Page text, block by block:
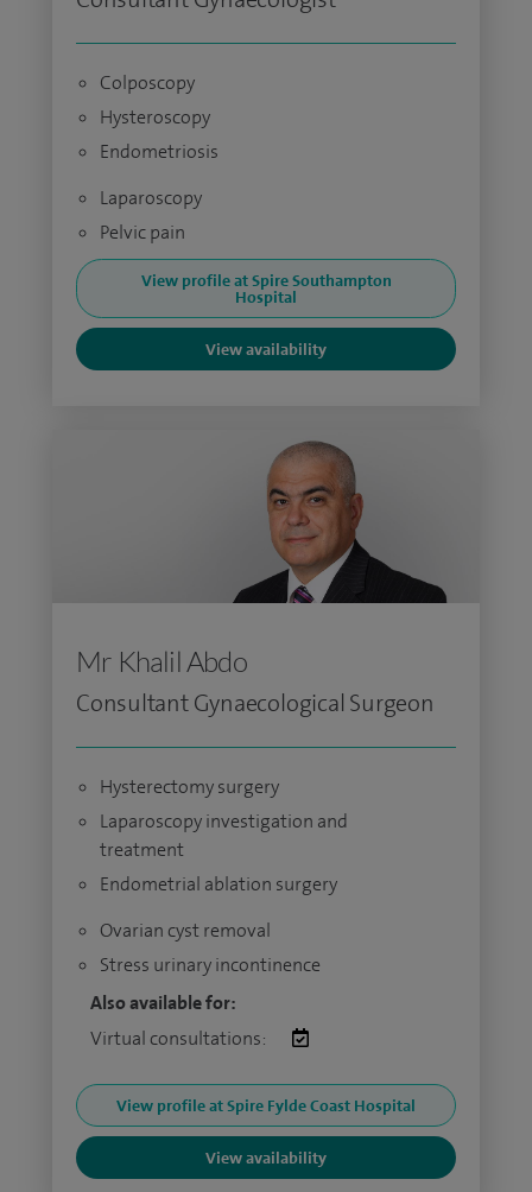
Colposcopy
Hysteroscopy
Endometriosis
Laparoscopy
Pelvic pain
View profile at Spire Southampton
Hospital
View availability
Mr Khalil Abdo
Consultant Gynaecological Surgeon
Hysterectomy surgery
Laparoscopy investigation and
treatment
Endometrial ablation surgery
Ovarian cyst removal
Stress urinary incontinence
Also available for:
Virtual consultations:
View profile at Spire Fylde Coast Hospital
View availability